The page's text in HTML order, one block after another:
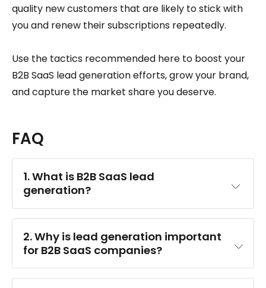
quality new customers that are likely to stick with
you and renew their subscriptions repeatedly.
Use the tactics recommended here to boost your
B2B SaaS lead generation efforts, grow your brand,
and capture the market share you deserve.
FAQ
1. What is B2B SaaS lead
generation?
2. Why is lead generation important
for B2B SaaS companies?